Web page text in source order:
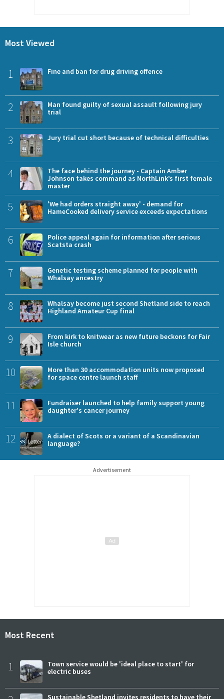
Most Viewed
1 Fine and ban for drug driving offence
2
Man found guilty of sexual assault following jury
trial
3 Jury trial cut short because of technical difficulties
4
The face behind the journey - Captain Amber
Johnson takes command as NorthLink’s first female
master
5
'We had orders straight away' - demand for
HameCooked delivery service exceeds expectations
6
Police appeal again for information after serious
Scatsta crash
7
Genetic testing scheme planned for people with
Whalsay ancestry
8
Whalsay become just second Shetland side to reach
Highland Amateur Cup final
9
From kirk to knitwear as new future beckons for Fair
Isle church
10
More than 30 accommodation units now proposed
for space centre launch staff
11
Fundraiser launched to help family support young
daughter's cancer journey
12
A dialect of Scots or a variant of a Scandinavian
language?
Advertisement
Most Recent
1
Town service would be 'ideal place to start' for
electric buses
Sustainable Shetland invites residents to have their